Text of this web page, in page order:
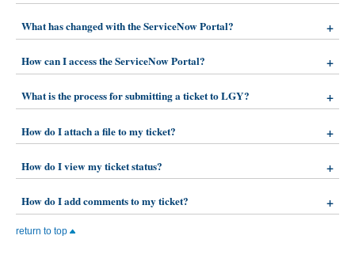
What has changed with the ServiceNow Portal?
How can I access the ServiceNow Portal?
What is the process for submitting a ticket to LGY?
How do I attach a file to my ticket?
How do I view my ticket status?
How do I add comments to my ticket?
return to top